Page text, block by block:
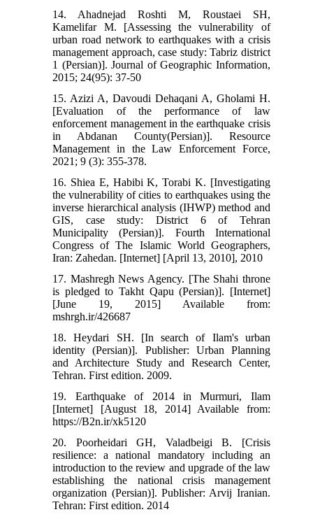
14. Ahadnejad Roshti M, Roustaei SH,
Kamelifar M. [Assessing the vulnerability of
urban road network to earthquakes with a crisis
management approach, case study: Tabriz district
1 (Persian)]. Journal of Geographic Information,
2015; 24(95): 37-50
15. Azizi A, Davoudi Dehaqani A, Gholami H.
[Evaluation of the performance of law
enforcement management in the earthquake crisis
in Abdanan County(Persian)]. Resource
Management in the Law Enforcement Force,
2021; 9 (3): 355-378.
16. Shiea E, Habibi K, Torabi K. [Investigating
the vulnerability of cities to earthquakes using the
inverse hierarchical analysis (IHWP) method and
GIS, case study: District 6 of Tehran
Municipality (Persian)]. Fourth International
Congress of The Islamic World Geographers,
Iran: Zahedan. [Internet] [April 13, 2010], 2010
17. Mashregh News Agency. [The Shahi throne
is pledged to Takht Qapu (Persian)]. [Internet]
[June 19, 2015] Available from:
mshrgh.ir/426687
18. Heydari SH. [In search of Ilam's urban
identity (Persian)]. Publisher: Urban Planning
and Architecture Study and Research Center,
Tehran. First edition. 2009.
19. Earthquake of 2014 in Murmuri, Ilam
[Internet] [August 18, 2014] Available from:
https://B2n.ir/xk5120
20. Poorheidari GH, Valadbeigi B. [Crisis
resilience: a national mandatory including an
introduction to the review and upgrade of the law
establishing the national crisis management
organization (Persian)]. Publisher: Arvij Iranian.
Tehran: First edition. 2014